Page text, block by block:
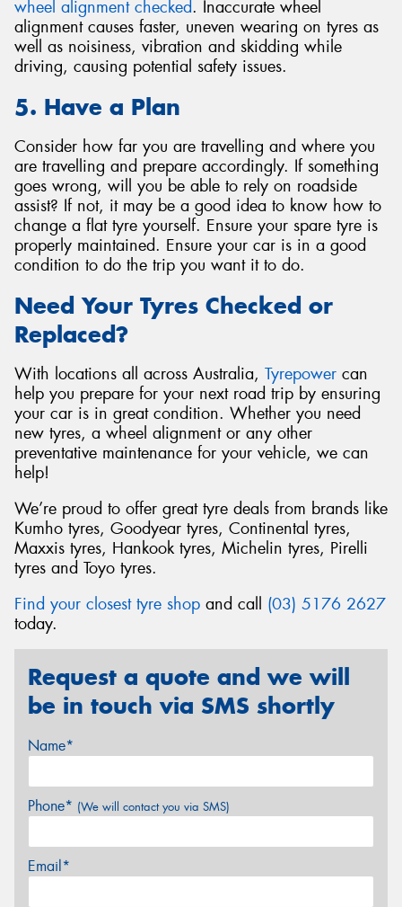
wheel alignment checked. Inaccurate wheel
alignment causes faster, uneven wearing on tyres as
well as noisiness, vibration and skidding while
driving, causing potential safety issues.
5. Have a Plan
Consider how far you are travelling and where you
are travelling and prepare accordingly. If something
goes wrong, will you be able to rely on roadside
assist? If not, it may be a good idea to know how to
change a flat tyre yourself. Ensure your spare tyre is
properly maintained. Ensure your car is in a good
condition to do the trip you want it to do.
Need Your Tyres Checked or
Replaced?
With locations all across Australia, Tyrepower can
help you prepare for your next road trip by ensuring
your car is in great condition. Whether you need
new tyres, a wheel alignment or any other
preventative maintenance for your vehicle, we can
help!
We’re proud to offer great tyre deals from brands like
Kumho tyres, Goodyear tyres, Continental tyres,
Maxxis tyres, Hankook tyres, Michelin tyres, Pirelli
tyres and Toyo tyres.
Find your closest tyre shop and call (03) 5176 2627
today.
Request a quote and we will
be in touch via SMS shortly
Name*
Phone* (We will contact you via SMS)
Email*